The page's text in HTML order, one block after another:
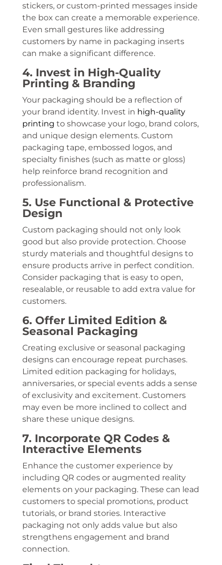
stickers, or custom-printed messages inside
the box can create a memorable experience.
Even small gestures like addressing
customers by name in packaging inserts
can make a significant difference.
4. Invest in High-Quality
Printing & Branding
Your packaging should be a reflection of
your brand identity. Invest in high-quality
printing to showcase your logo, brand colors,
and unique design elements. Custom
packaging tape, embossed logos, and
specialty finishes (such as matte or gloss)
help reinforce brand recognition and
professionalism.
5. Use Functional & Protective
Design
Custom packaging should not only look
good but also provide protection. Choose
sturdy materials and thoughtful designs to
ensure products arrive in perfect condition.
Consider packaging that is easy to open,
resealable, or reusable to add extra value for
customers.
6. Offer Limited Edition &
Seasonal Packaging
Creating exclusive or seasonal packaging
designs can encourage repeat purchases.
Limited edition packaging for holidays,
anniversaries, or special events adds a sense
of exclusivity and excitement. Customers
may even be more inclined to collect and
share these unique designs.
7. Incorporate QR Codes &
Interactive Elements
Enhance the customer experience by
including QR codes or augmented reality
elements on your packaging. These can lead
customers to special promotions, product
tutorials, or brand stories. Interactive
packaging not only adds value but also
strengthens engagement and brand
connection.